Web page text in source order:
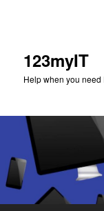
123myIT
Help when you need